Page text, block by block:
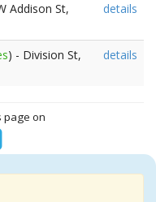
Addison St,
details
) - Division St,
details
page on